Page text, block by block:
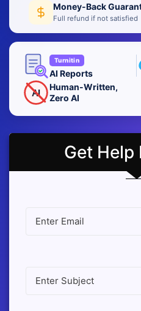
Money-Back
Full refund if not satisfied
Turnitin
AI Reports
AI
Human-Written,
Zero AI
Get